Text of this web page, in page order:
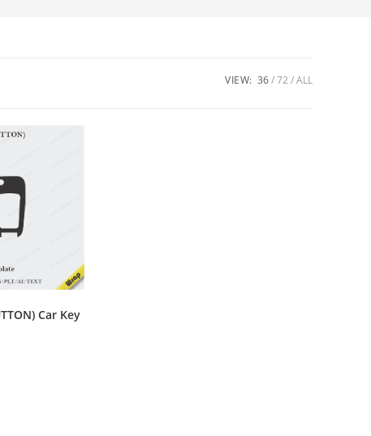
VIEW: 36 72 ALL
Car Key